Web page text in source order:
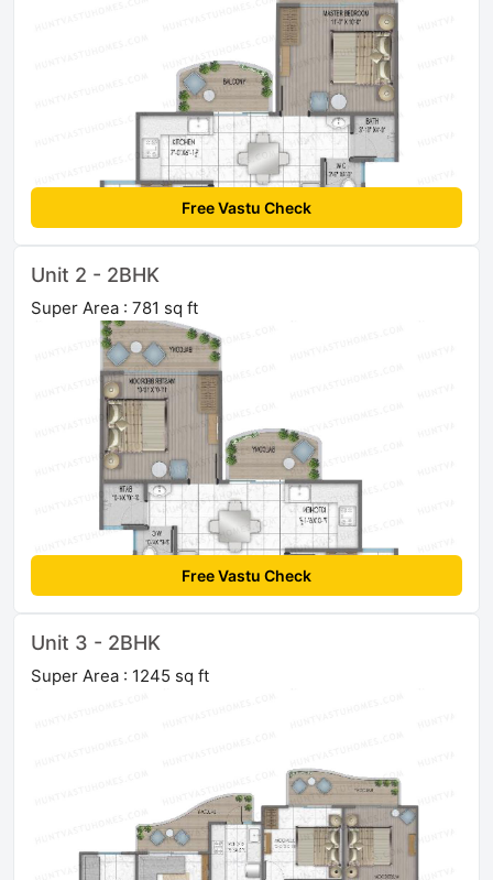
Free Vastu Check
Unit 2 - 2BHK
Super Area : 781 sq ft
Free Vastu Check
Unit 3 - 2BHK
Super Area : 1245 sq ft